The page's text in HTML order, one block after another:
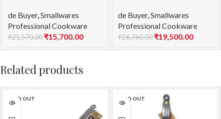
2mm Thick Prima
Matera Ind Ø 14
de Buyer, Smallwares
Professional Cookware
₹21,570.00 ₹15,700.00
2mm Thick Prima
Matera Ind Ø 16
de Buyer, Smallwares
Professional Cookware
₹26,760.00 ₹19,500.00
Related products
SOLD OUT SOLD OUT